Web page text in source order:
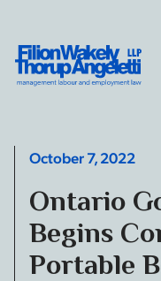
Filion Wakely Thorup
October 7, 2022
Ontario
Begins
Portable